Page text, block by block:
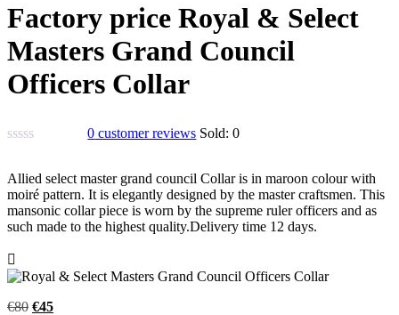
was:
€80.
is:
€45.
Factory price Royal & Select
Masters Grand Council
Officers Collar
0 customer reviews Sold:0
Allied select master grand council Collar is in maroon colour with
moiré pattern. It is elegantly designed by the master craftsmen. This
mansonic collar piece is worn by the supreme ruler officers and as
such made to the highest quality.Delivery time 12 days.
€80 Original
€45Current